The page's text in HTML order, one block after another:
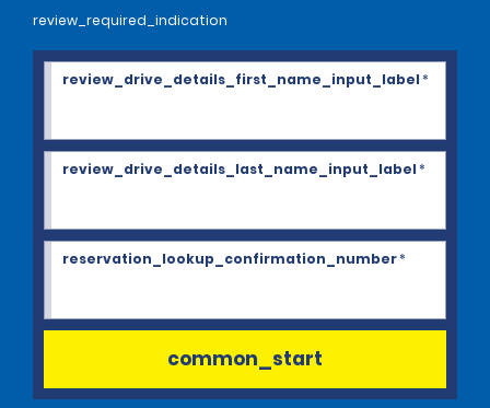
review_required_indication
review_drive_details_first_name_input_label*
review_drive_details_last_name_input_label*
reservation_lookup_confirmation_number*
common_start